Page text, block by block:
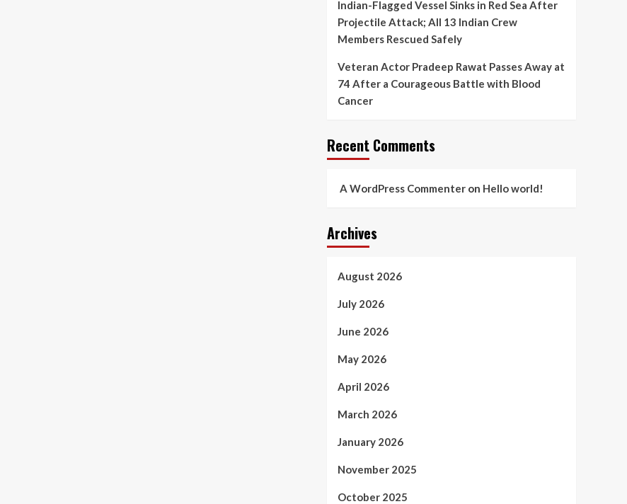
Indian-Flagged Vessel Sinks in Red Sea After
Projectile Attack; All 13 Indian Crew
Members Rescued Safely
Veteran Actor Pradeep Rawat Passes Away at
74 After a Courageous Battle with Blood
Cancer
Recent Comments
A WordPress Commenteron Hello world!
Archives
August 2026
July 2026
June 2026
May 2026
April 2026
March 2026
January 2026
November 2025
October 2025